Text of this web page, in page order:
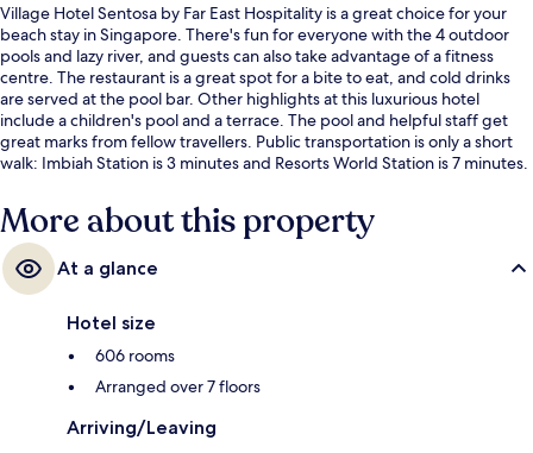
Village Hotel Sentosa by Far East Hospitality is a great choice for your
beach stay in Singapore. There's fun for everyone with the 4 outdoor
pools and lazy river, and guests can also take advantage of a fitness
centre. The restaurant is a great spot for a bite to eat, and cold drinks
are served at the pool bar. Other highlights at this luxurious hotel
include a children's pool and a terrace. The pool and helpful staff get
great marks from fellow travellers. Public transportation is only a short
walk: Imbiah Station is 3 minutes and Resorts World Station is 7 minutes.
More about this property
At a glance
Hotel size
606 rooms
Arranged over 7 floors
Arriving/Leaving